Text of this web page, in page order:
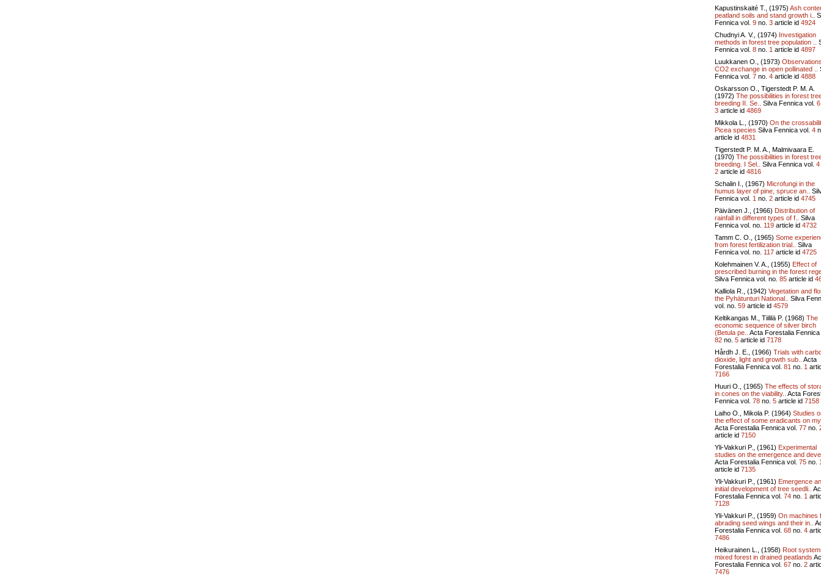
Kapustinskaité T., (1975) Ash
peatland soils and stand growth i..
Fennica vol. 9 no. 3 article id 4924
Chudnyi A. V., (1974) Investigation
methods in forest tree population ..
Fennica vol. 8 no. 1 article id 4897
Luukkanen O., (1973)
CO2 exchange in open pollinated ..
Fennica vol. 7 no. 4 article id 4888
Oskarsson O., Tigerstedt P. M. A.
(1972) The possibilities in forest
breeding II. Se..
Silva Fennica vol. 6
3 article id 4869
Mikkola L., (1970) On the
Picea species Silva Fennica vol. 4
article id 4831
Tigerstedt P. M. A., Malmivaara E.
(1970) The possibilities in forest
breeding. I Sel..
Silva Fennica vol. 4
2 article id 4816
Schalin I., (1967) Microfungi in the
humus layer of pine, spruce an..
Fennica vol. 1 no. 2 article id 4745
Päivänen J., (1966) Distribution of
rainfall in different types of f..
Silva
Fennica vol. no. 119 article id 4732
Tamm C. O., (1965) Some
from forest fertilization trial..
Silva
Fennica vol. no. 117 article id 4725
Kolehmainen V. A., (1955) Effect of
prescribed burning in the forest
Silva Fennica vol. no. 85 article id
Kalliola R., (1942) Vegetation and
the Pyhätunturi National..
Silva
vol. no. 59 article id 4579
Keltikangas M., Tiililä P. (1968) The
economic sequence of silver birch
(Betula pe..
Acta Forestalia Fennica
82 no. 5 article id 7178
Hårdh J. E., (1966) Trials with
dioxide, light and growth sub..
Acta
Forestalia Fennica vol. 81 no. 1
7166
Huuri O., (1965) The effects of
in cones on the viability.. Acta
Fennica vol. 78 no. 5 article id 7158
Laiho O., Mikola P. (1964) Studies
the effect of some eradicants on
Acta Forestalia Fennica vol. 77 no.
article id 7150
Yli-Vakkuri P., (1961) Experimental
studies on the emergence and
Acta Forestalia Fennica vol. 75 no.
article id 7135
Yli-Vakkuri P., (1961) Emergence
initial development of tree seedli..
Forestalia Fennica vol. 74 no. 1
7128
Yli-Vakkuri P., (1959) On machines
abrading seed wings and their in..
Forestalia Fennica vol. 68 no. 4
7486
Heikurainen L., (1958) Root
mixed forest in drained peatlands
Forestalia Fennica vol. 67 no. 2
7476